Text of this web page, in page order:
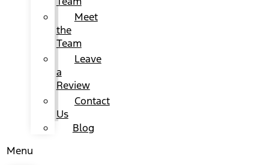
Meet
the
Team
Leave
a
Review
Contact
Us
Blog
Menu